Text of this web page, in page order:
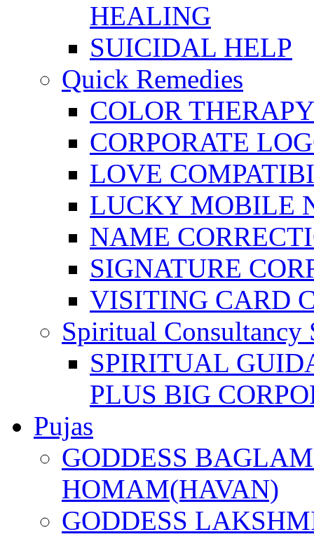
HEALING
SUICIDAL HELP
Quick Remedies
COLOR
CORPORATE
LOVE
LUCKY MOBILE
NAME
SIGNATURE
VISITING CARD
Spiritual Consultancy
SPIRITUAL
PLUS BIG
Pujas
GODDESS
HOMAM(HAVAN)
GODDESS